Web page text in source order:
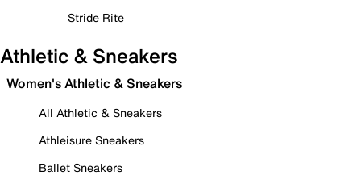
Stride Rite
Athletic & Sneakers
Women's Athletic & Sneakers
All Athletic & Sneakers
Athleisure Sneakers
Ballet Sneakers